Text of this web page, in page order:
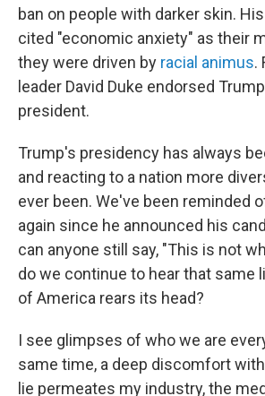
ban on people with darker skin.
cited "economic anxiety" as their
they were driven by racial animus.
leader David Duke endorsed
president.
Trump's presidency has always
and reacting to a nation more
ever been. We've been reminded
again since he announced his
can anyone still say, "This is not
do we continue to hear that same
of America rears its head?
I see glimpses of who we are
same time, a deep discomfort
lie permeates my industry, the